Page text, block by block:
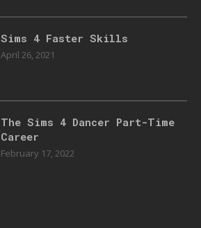
Sims 4 Faster Skills
April 26, 2021
The Sims 4 Dancer Part-Time
Career
February 17, 2022